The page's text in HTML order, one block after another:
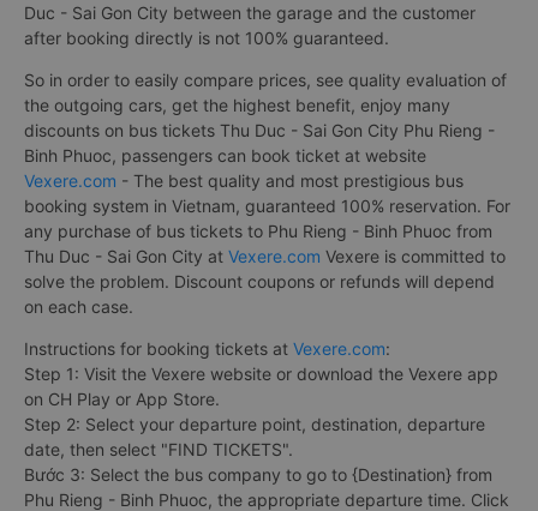
Duc - Sai Gon City between the garage and the customer
after booking directly is not 100% guaranteed.
So in order to easily compare prices, see quality evaluation of
the outgoing cars, get the highest benefit, enjoy many
discounts on bus tickets Thu Duc - Sai Gon City Phu Rieng -
Binh Phuoc, passengers can book ticket at website
Vexere.com - The best quality and most prestigious bus
booking system in Vietnam, guaranteed 100% reservation. For
any purchase of bus tickets to Phu Rieng - Binh Phuoc from
Thu Duc - Sai Gon City at Vexere.com Vexere is committed to
solve the problem. Discount coupons or refunds will depend
on each case.
Instructions for booking tickets at Vexere.com:
Step 1: Visit the Vexere website or download the Vexere app
on CH Play or App Store.
Step 2: Select your departure point, destination, departure
date, then select "FIND TICKETS".
Bước 3: Select the bus company to go to {Destination} from
Phu Rieng - Binh Phuoc, the appropriate departure time. Click